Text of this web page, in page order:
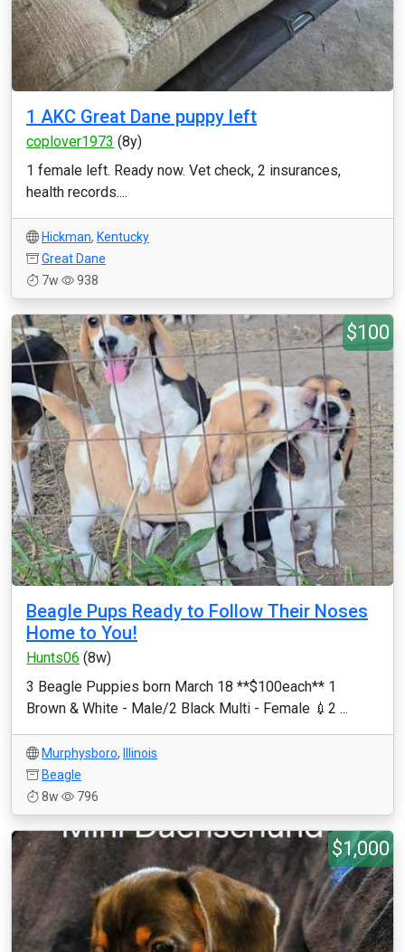
1 AKC Great Dane puppy left
coplover1973 (8y)
1 female left. Ready now. Vet check, 2 insurances,
health records....
Hickman, Kentucky
Great Dane
7w
938
$100
Beagle Pups Ready to Follow Their Noses
Home to You!
Hunts06 (8w)
3 Beagle Puppies born March 18 **$100each** 1
Brown & White - Male/2 Black Multi - Female 💉2 ...
Murphysboro,
Illinois
Beagle
8w
796
$1,000